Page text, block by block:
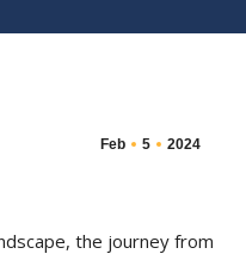
Feb 5 2024
the journey from